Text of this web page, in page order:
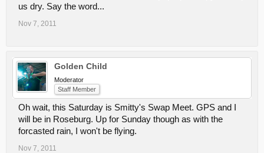
us dry. Say the word...
Nov 7, 2011
Golden Child
Moderator
Staff Member
Oh wait, this Saturday is Smitty's Swap Meet. GPS and I
will be in Roseburg. Up for Sunday though as with the
forcasted rain, I won't be flying.
Nov 7, 2011